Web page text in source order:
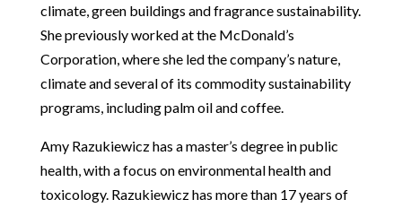
climate, green buildings and fragrance sustainability.
She previously worked at the McDonald’s
Corporation, where she led the company’s nature,
climate and several of its commodity sustainability
programs, including palm oil and coffee.
Amy Razukiewicz has a master’s degree in public
health, with a focus on environmental health and
toxicology. Razukiewicz has more than 17 years of